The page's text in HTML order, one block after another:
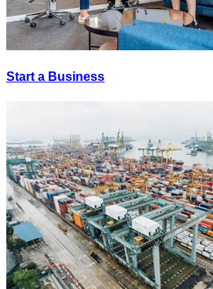
Start a Business